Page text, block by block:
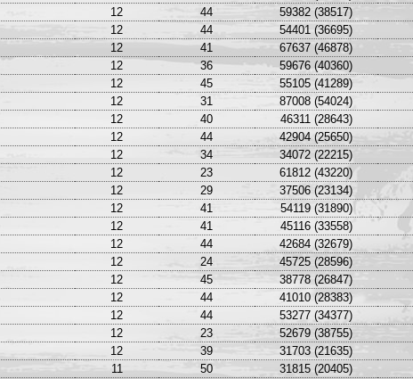
12 44
59382 (38517)
12 44
54401 (36695)
12 41
67637 (46878)
12 36
59676 (40360)
12 45
55105 (41289)
12 31
87008 (54024)
12 40
46311 (28643)
12 44
42904 (25650)
12 34
34072 (22215)
12 23
61812 (43220)
12 29
37506 (23134)
12 41
54119 (31890)
12 41
45116 (33558)
12 44
42684 (32679)
12 24
45725 (28596)
12 45
38778 (26847)
12 44
41010 (28383)
12 44
53277 (34377)
12 23
52679 (38755)
12 39
31703 (21635)
11 50
31815 (20405)